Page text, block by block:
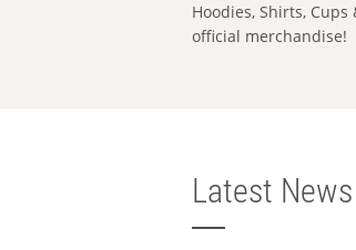
Hoodies, Shirts, Cups
official merchandise!
Latest